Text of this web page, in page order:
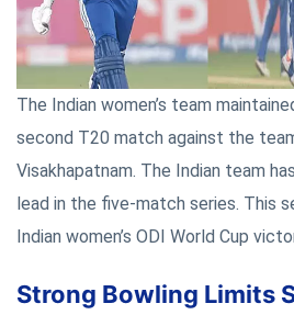
The Indian women’s team
second T20 match against the
Visakhapatnam. The Indian team
lead in the five-match series. This
Indian women’s ODI World Cup
Strong Bowling Limits